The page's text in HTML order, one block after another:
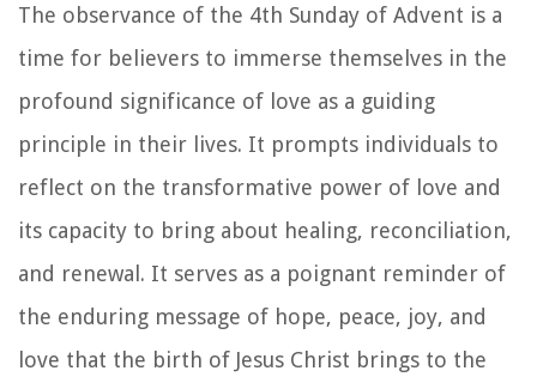
The observance of the 4th Sunday of Advent is a
time for believers to immerse themselves in the
profound significance of love as a guiding
principle in their lives. It prompts individuals to
reflect on the transformative power of love and
its capacity to bring about healing, reconciliation,
and renewal. It serves as a poignant reminder of
the enduring message of hope, peace, joy, and
love that the birth of Jesus Christ brings to the